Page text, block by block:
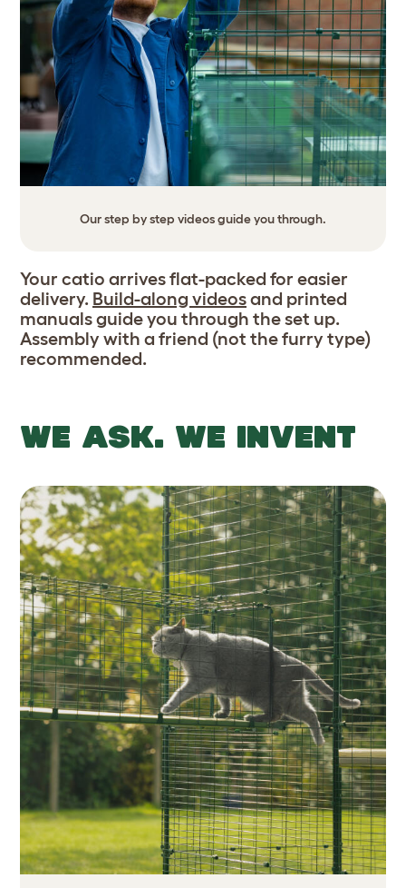
Our step by step videos guide you through.
Your catio arrives flat-packed for easier
delivery. Build-along videosand printed
manuals guide you through the set up.
Assembly with a friend (not the furry type)
recommended.
WE ASK. WE INVENT